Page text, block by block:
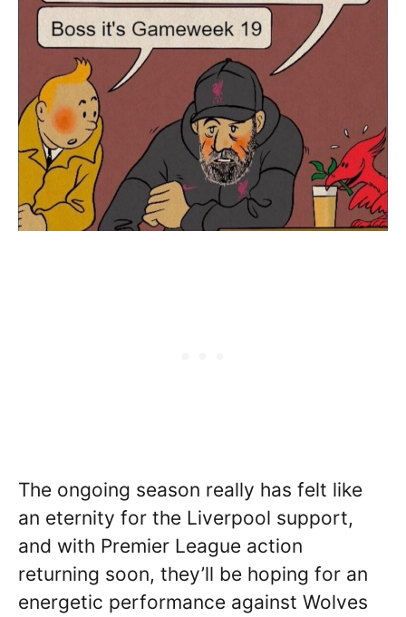
The ongoing season really has felt like
an eternity for the Liverpool support,
and with Premier League action
returning soon, they’ll be hoping for an
energetic performance against Wolves